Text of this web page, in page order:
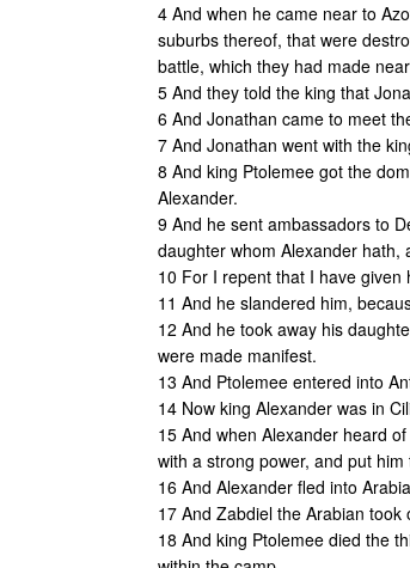
4 And when he came near to
suburbs thereof, that were
battle, which they had made
5 And they told the king that
6 And Jonathan came to meet
7 And Jonathan went with the
8 And king Ptolemee got the
Alexander.
9 And he sent ambassadors to
daughter whom Alexander hath,
10 For I repent that I have
11 And he slandered him,
12 And he took away his
were made manifest.
13 And Ptolemee entered into
14 Now king Alexander was in
15 And when Alexander heard
with a strong power, and put him
16 And Alexander fled into
17 And Zabdiel the Arabian took
18 And king Ptolemee died the